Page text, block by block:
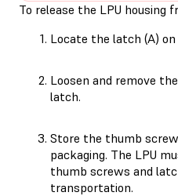
To release the LPU housing
Locate the latch (A) on
Loosen and remove
latch.
Store the thumb
packaging. The LPU
thumb screws and
transportation.